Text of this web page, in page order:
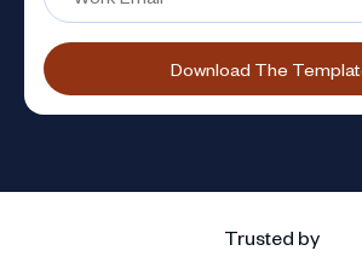
Trusted by